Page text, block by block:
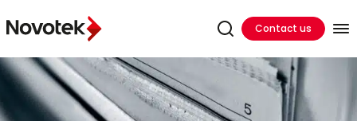
Contact us